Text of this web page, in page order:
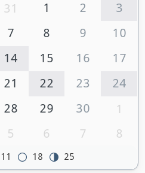
31 1 2
3
7 8 9
10
14 15 16
17
21 22 23
24
28 29 30
1
5 6 7 8
11 18 25